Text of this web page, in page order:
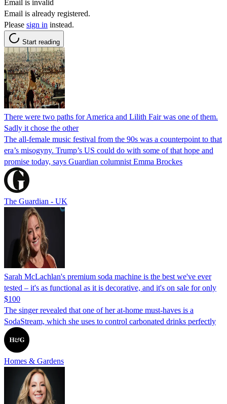
Email is invalid
Email is already registered.
Please sign in instead.
Start reading
There were two paths for America and Lilith Fair was one of them.
Sadly it chose the other
The all-female music festival from the 90s was a counterpoint to that
era’s misogyny. Trump’s US could do with some of that hope and
promise today, says Guardian columnist Emma Brockes
The Guardian - UK
Sarah McLachlan's premium soda machine is the best we've ever
tested – it's as functional as it is decorative, and it's on sale for only
$100
The singer revealed that one of her at-home must-haves is a
SodaStream, which she uses to control carbonated drinks perfectly
Homes & Gardens